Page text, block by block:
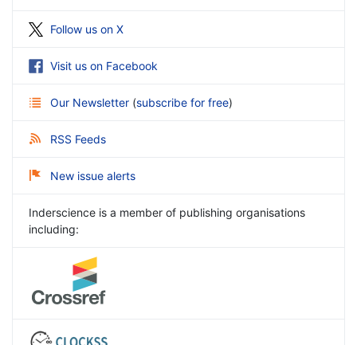
Follow us on X
Visit us on Facebook
Our Newsletter (subscribe for free)
RSS Feeds
New issue alerts
Inderscience is a member of publishing organisations
including: